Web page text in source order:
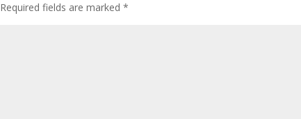
Required fields are marked *